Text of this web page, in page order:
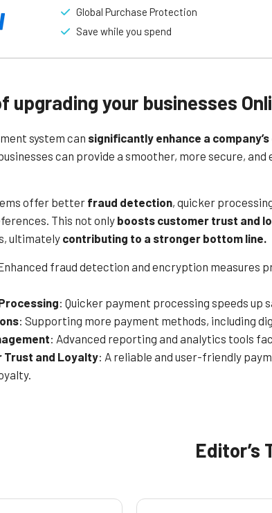
for various markets.
is its transparent and competitive pricing model,
of simplicity, affordability, and strong security
streamline their e-commerce operations.
Global Purchase Protection
Save while you spend
upgrading your businesses
system can significantly enhance a
can provide a smoother, more secure,
offer better fraud detection, quicker
This not onlyboosts customer trust and
ultimatelycontributing to a stronger bottom line.
fraud detection and encryption measures
: Quicker payment processing speeds
: Supporting more payment methods, including
: Advanced reporting and analytics tools
Trust and Loyalty: A reliable and user-friendly
Editor’s